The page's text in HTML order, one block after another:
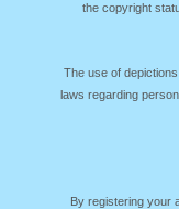
the copyright
The use of
laws regarding
By registering your